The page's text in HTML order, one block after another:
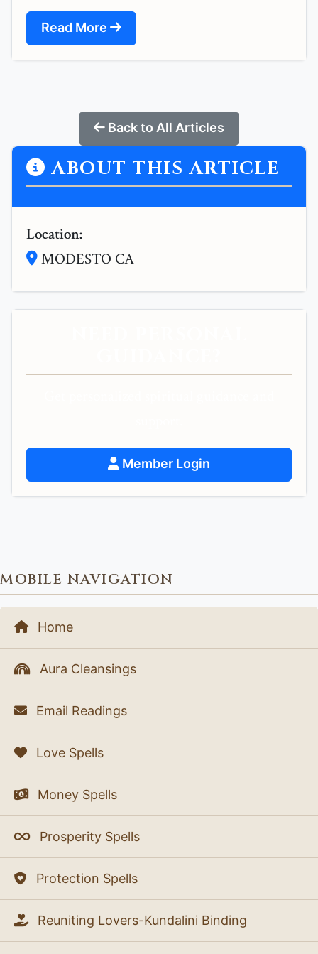
Read More
Back to All Articles
ABOUT THIS ARTICLE
Location:
MODESTO CA
Member Login
MOBILE NAVIGATION
Home
Aura Cleansings
Email Readings
Love Spells
Money Spells
Prosperity Spells
Protection Spells
Reuniting Lovers-Kundalini Binding